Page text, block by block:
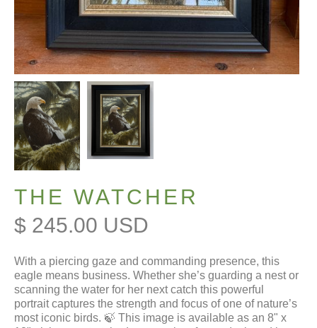
THE WATCHER
$ 245.00 USD
With a piercing gaze and commanding presence, this
eagle means business. Whether she’s guarding a nest or
scanning the water for her next catch this powerful
portrait captures the strength and focus of one of nature’s
most iconic birds. 🍃 This image is available as an 8" x